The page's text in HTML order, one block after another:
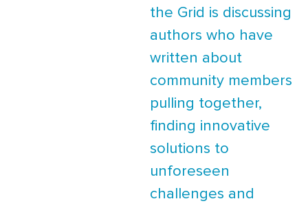
the Grid is discussing
authors who have
written about
community members
pulling together,
finding innovative
solutions to
unforeseen
challenges and